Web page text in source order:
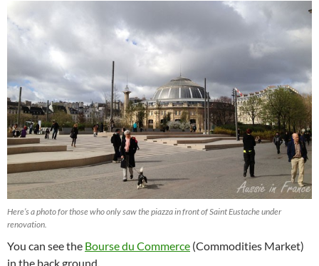
Here’s a photo for those who only saw the piazza in front of Saint Eustache under
renovation.
You can see the Bourse du Commerce (Commodities Market)
in the back ground.